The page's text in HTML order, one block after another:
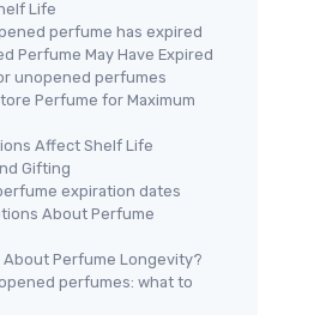
Men's Travel Size
Giftset
4 fragrances: Eternity,
Obsession, CK One
Life
perfume has expired
Perfume May Have Expired
unopened perfumes
Perfume for Maximum
Affect Shelf Life
Gifting
expiration dates
About Perfume
About Perfume Longevity?
perfumes: what to